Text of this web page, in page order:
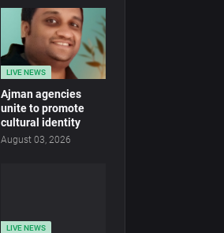
LIVE NEWS
Ajman agencies
unite to promote
cultural identity
August 03, 2026
LIVE NEWS